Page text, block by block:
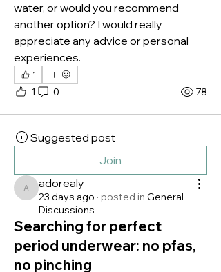
water, or would you recommend
another option? I would really
appreciate any advice or personal
experiences.
1
1 0 78
Suggested post
Join
adorealy
adorealy
23 days ago · posted in General
Discussions
Searching for perfect
period underwear: no pfas,
no pinching